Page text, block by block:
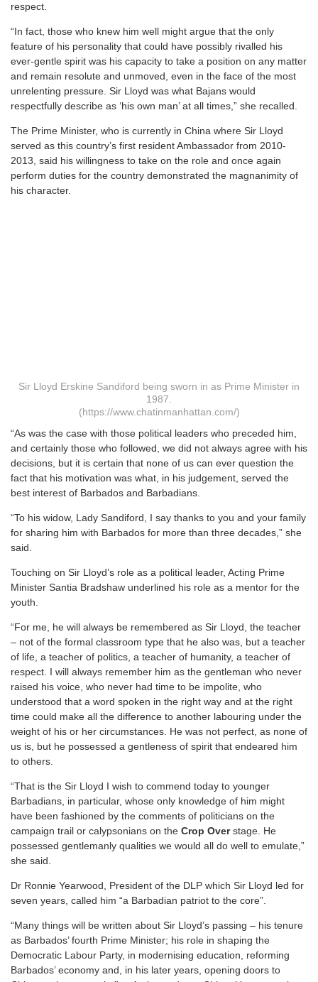
respect.
“In fact, those who knew him well might argue that the only
feature of his personality that could have possibly rivalled his
ever-gentle spirit was his capacity to take a position on any matter
and remain resolute and unmoved, even in the face of the most
unrelenting pressure. Sir Lloyd was what Bajans would
respectfully describe as ‘his own man’ at all times,” she recalled.
The Prime Minister, who is currently in China where Sir Lloyd
served as this country’s first resident Ambassador from 2010-
2013, said his willingness to take on the role and once again
perform duties for the country demonstrated the magnanimity of
his character.
Sir Lloyd Erskine Sandiford being sworn in as Prime Minister in
1987.
(https://www.chatinmanhattan.com/)
“As was the case with those political leaders who preceded him,
and certainly those who followed, we did not always agree with his
decisions, but it is certain that none of us can ever question the
fact that his motivation was what, in his judgement, served the
best interest of Barbados and Barbadians.
“To his widow, Lady Sandiford, I say thanks to you and your family
for sharing him with Barbados for more than three decades,” she
said.
Touching on Sir Lloyd’s role as a political leader, Acting Prime
Minister Santia Bradshaw underlined his role as a mentor for the
youth.
“For me, he will always be remembered as Sir Lloyd, the teacher
– not of the formal classroom type that he also was, but a teacher
of life, a teacher of politics, a teacher of humanity, a teacher of
respect. I will always remember him as the gentleman who never
raised his voice, who never had time to be impolite, who
understood that a word spoken in the right way and at the right
time could make all the difference to another labouring under the
weight of his or her circumstances. He was not perfect, as none of
us is, but he possessed a gentleness of spirit that endeared him
to others.
“That is the Sir Lloyd I wish to commend today to younger
Barbadians, in particular, whose only knowledge of him might
have been fashioned by the comments of politicians on the
campaign trail or calypsonians on the Crop Overstage. He
possessed gentlemanly qualities we would all do well to emulate,”
she said.
Dr Ronnie Yearwood, President of the DLP which Sir Lloyd led for
seven years, called him “a Barbadian patriot to the core”.
“Many things will be written about Sir Lloyd’s passing – his tenure
as Barbados’ fourth Prime Minister; his role in shaping the
Democratic Labour Party, in modernising education, reforming
Barbados’ economy and, in his later years, opening doors to